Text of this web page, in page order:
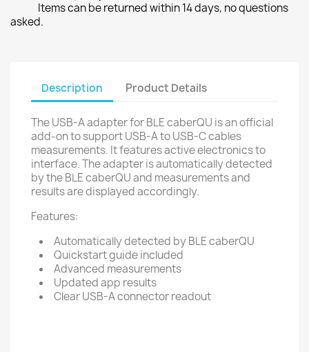
Items can be returned within 14 days, no questions
asked.
Description Product Details
The USB-A adapter for BLE caberQU is an official
add-on to support USB-A to USB-C cables
measurements. It features active electronics to
interface. The adapter is automatically detected
by the BLE caberQU and measurements and
results are displayed accordingly.
Features:
Automatically detected by BLE caberQU
Quickstart guide included
Advanced measurements
Updated app results
Clear USB-A connector readout